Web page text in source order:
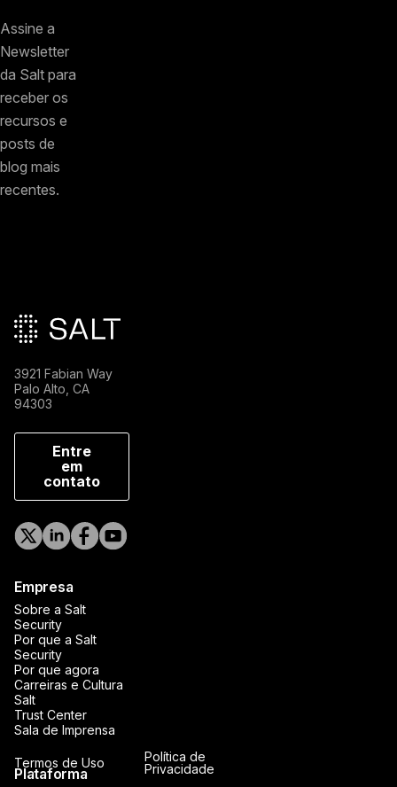
Assine a
Newsletter
da Salt para
receber os
recursos e
posts de
blog mais
recentes.
3921 Fabian Way
Palo Alto, CA
94303
Entre
em
contato
Empresa
Sobre a Salt
Security
Por que a Salt
Security
Por que agora
Carreiras e Cultura
Salt
Trust Center
Sala de Imprensa
Plataforma
Termos de Uso
Política de
Privacidade